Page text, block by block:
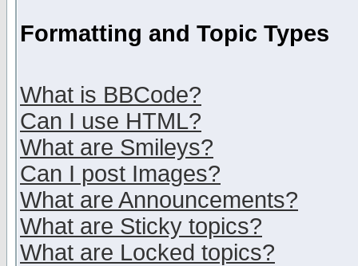
Formatting and Topic Types
What is BBCode?
Can I use HTML?
What are Smileys?
Can I post Images?
What are Announcements?
What are Sticky topics?
What are Locked topics?